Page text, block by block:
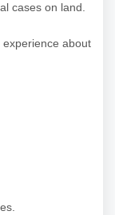
cases on land.
about